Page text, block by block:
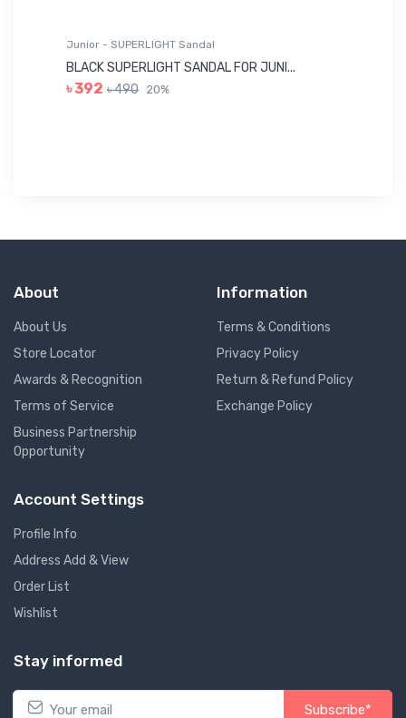
Junior - SUPERLIGHT Sandal
BLACK SUPERLIGHT SANDAL FOR JUNI...
৳ 392 ৳ 490 20%
About
About Us
Store Locator
Awards & Recognition
Terms of Service
Business Partnership
Opportunity
Information
Terms & Conditions
Privacy Policy
Return & Refund Policy
Exchange Policy
Account Settings
Profile Info
Address Add & View
Order List
Wishlist
Stay informed
Subscribe*